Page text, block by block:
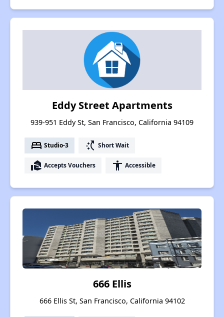
Eddy Street Apartments
939-951 Eddy St, San Francisco, California 94109
bed Studio-3 switch_access_shortcut Short Wait
real_estate_agent Accepts Vouchers accessibility Accessible
666 Ellis
666 Ellis St, San Francisco, California 94102